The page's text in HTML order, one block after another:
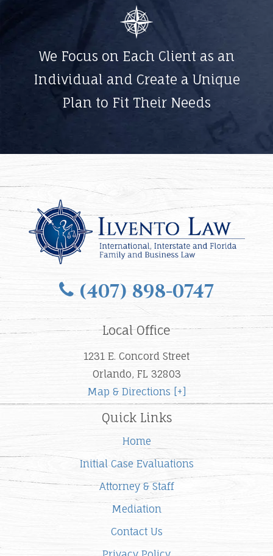
We Focus on Each Client as an
Individual and Create a Unique
Plan to Fit Their Needs
(407) 898-0747
Local Office
1231 E. Concord Street
Orlando, FL 32803
Map & Directions [+]
Quick Links
Home
Initial Case Evaluations
Attorney & Staff
Mediation
Contact Us